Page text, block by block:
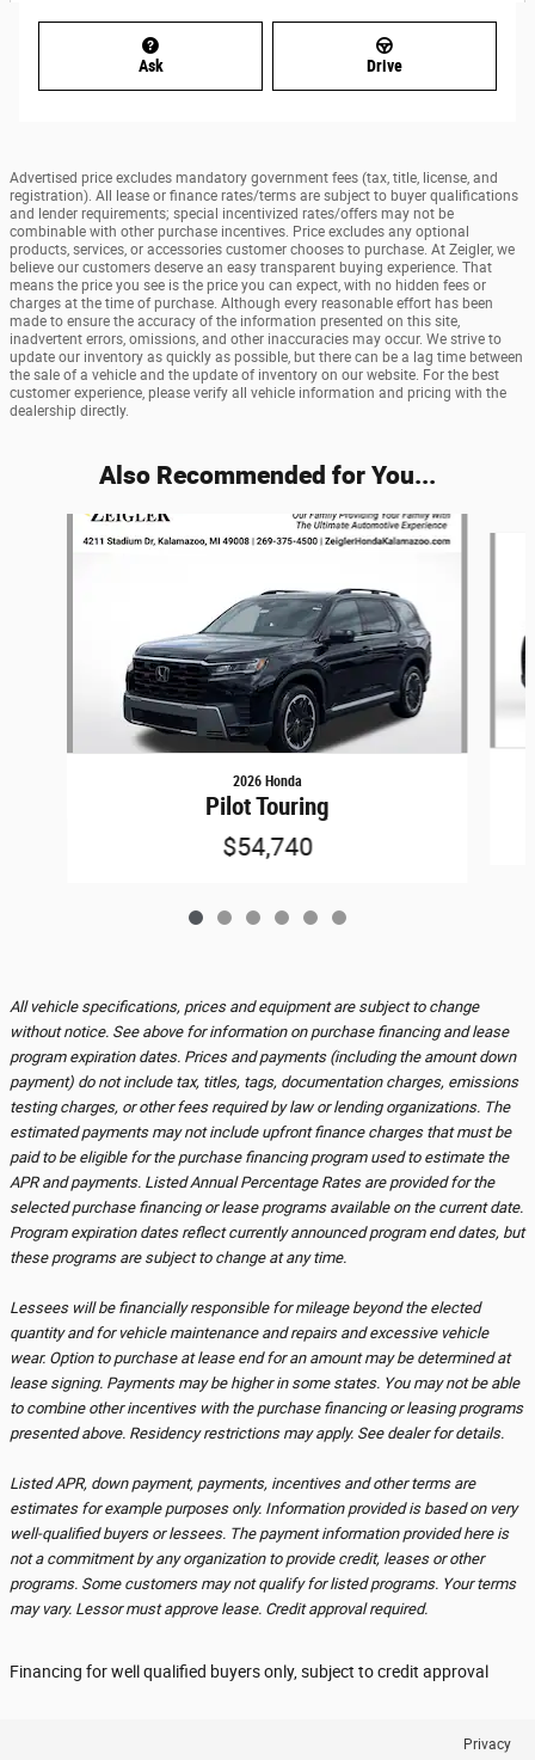
Ask Drive
Advertised price excludes mandatory government fees (tax, title, license, and
registration). All lease or finance rates/terms are subject to buyer qualifications
and lender requirements; special incentivized rates/offers may not be
combinable with other purchase incentives. Price excludes any optional
products, services, or accessories customer chooses to purchase. At Zeigler, we
believe our customers deserve an easy transparent buying experience. That
means the price you see is the price you can expect, with no hidden fees or
charges at the time of purchase. Although every reasonable effort has been
made to ensure the accuracy of the information presented on this site,
inadvertent errors, omissions, and other inaccuracies may occur. We strive to
update our inventory as quickly as possible, but there can be a lag time between
the sale of a vehicle and the update of inventory on our website. For the best
customer experience, please verify all vehicle information and pricing with the
dealership directly.
Also Recommended for You...
2026 Honda
Pilot Touring
$54,740
All vehicle specifications, prices and equipment are subject to change
without notice. See above for information on purchase financing and lease
program expiration dates. Prices and payments (including the amount down
payment) do not include tax, titles, tags, documentation charges, emissions
testing charges, or other fees required by law or lending organizations. The
estimated payments may not include upfront finance charges that must be
paid to be eligible for the purchase financing program used to estimate the
APR and payments. Listed Annual Percentage Rates are provided for the
selected purchase financing or lease programs available on the current date.
Program expiration dates reflect currently announced program end dates, but
these programs are subject to change at any time.
Lessees will be financially responsible for mileage beyond the elected
quantity and for vehicle maintenance and repairs and excessive vehicle
wear. Option to purchase at lease end for an amount may be determined at
lease signing. Payments may be higher in some states. You may not be able
to combine other incentives with the purchase financing or leasing programs
presented above. Residency restrictions may apply. See dealer for details.
Listed APR, down payment, payments, incentives and other terms are
estimates for example purposes only. Information provided is based on very
well-qualified buyers or lessees. The payment information provided here is
not a commitment by any organization to provide credit, leases or other
programs. Some customers may not qualify for listed programs. Your terms
may vary. Lessor must approve lease. Credit approval required.
Financing for well qualified buyers only, subject to credit approval
Privacy